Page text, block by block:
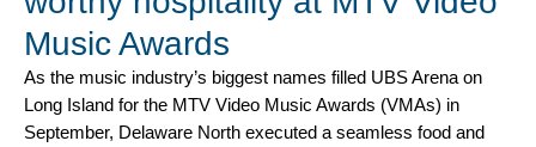
Music Awards
As the music industry’s biggest names filled UBS Arena on
Long Island for the MTV Video Music Awards (VMAs) in
September, Delaware North executed a seamless food and